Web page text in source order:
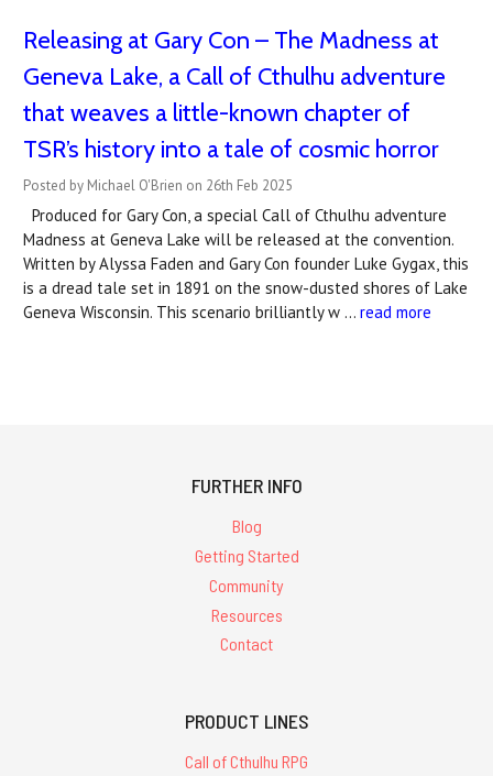
Releasing at Gary Con – The Madness at
Geneva Lake, a Call of Cthulhu adventure
that weaves a little-known chapter of
TSR’s history into a tale of cosmic horror
Posted by Michael O'Brien on 26th Feb 2025
Produced for Gary Con, a special Call of Cthulhu adventure
Madness at Geneva Lake will be released at the convention.
Written by Alyssa Faden and Gary Con founder Luke Gygax, this
is a dread tale set in 1891 on the snow-dusted shores of Lake
Geneva Wisconsin. This scenario brilliantly w … read more
FURTHER INFO
Blog
Getting Started
Community
Resources
Contact
PRODUCT LINES
Call of Cthulhu RPG